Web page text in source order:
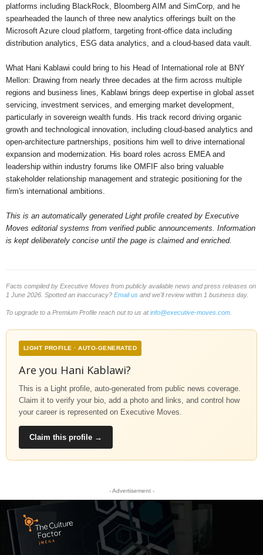
platforms including BlackRock, Bloomberg AIM and SimCorp, and he
spearheaded the launch of three new analytics offerings built on the
Microsoft Azure cloud platform, targeting front-office data including
distribution analytics, ESG data analytics, and a cloud-based data vault.
What Hani Kablawi could bring to his Head of International role at BNY
Mellon: Drawing from nearly three decades at the firm across multiple
regions and business lines, Kablawi brings deep expertise in global asset
servicing, investment services, and emerging market development,
particularly in sovereign wealth funds. His track record driving organic
growth and technological innovation, including cloud-based analytics and
open-architecture partnerships, positions him well to drive international
expansion and modernization. His board roles across EMEA and
leadership within industry forums like OMFIF also bring valuable
stakeholder relationship management and strategic positioning for the
firm's international ambitions.
This is an automatically generated Light profile created by Executive
Moves editorial systems from verified public announcements. Information
is kept deliberately concise until the page is claimed and enriched.
Facts compiled by Executive Moves from publicly available news and press releases on
1 June 2026. Spotted an inaccuracy? Email us and we'll review within 1 business day.
To upgrade to a Premium Profile reach out to us atinfo@executive-moves.com
LIGHT PROFILE · AUTO-GENERATED
Are you Hani Kablawi?
This is a Light profile, auto-generated from public news coverage.
Claim it to verify your bio, add a photo and links, and control how
your career is represented on Executive Moves.
Claim this profile →
- Advertisement -